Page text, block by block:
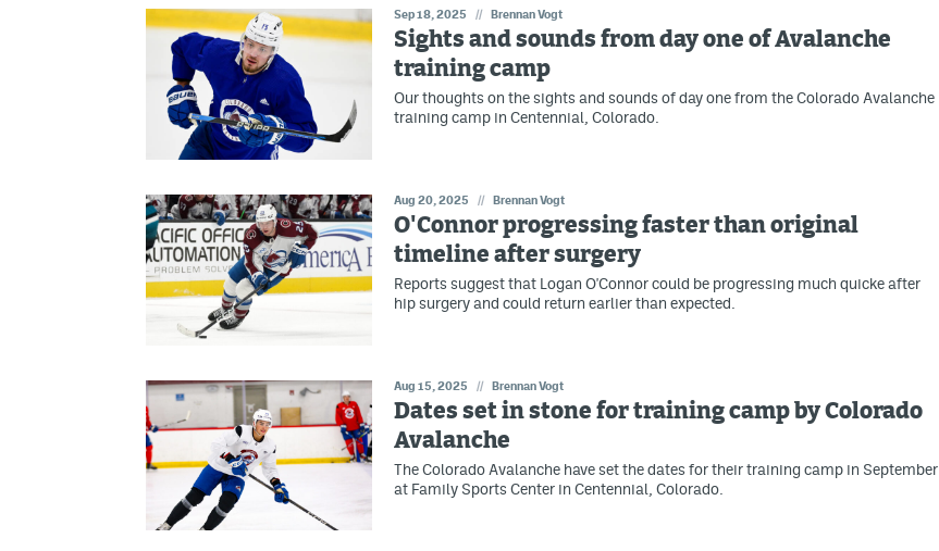
Sep 18, 2025 // Brennan Vogt
Sights and sounds from day one of Avalanche
training camp
Our thoughts on the sights and sounds of day one from the Colorado Avalanche
training camp in Centennial, Colorado.
Aug 20, 2025 // Brennan Vogt
O'Connor progressing faster than original
timeline after surgery
Reports suggest that Logan O'Connor could be progressing much quicke after
hip surgery and could return earlier than expected.
Aug 15, 2025 // Brennan Vogt
Dates set in stone for training camp by Colorado
Avalanche
The Colorado Avalanche have set the dates for their training camp in September
at Family Sports Center in Centennial, Colorado.